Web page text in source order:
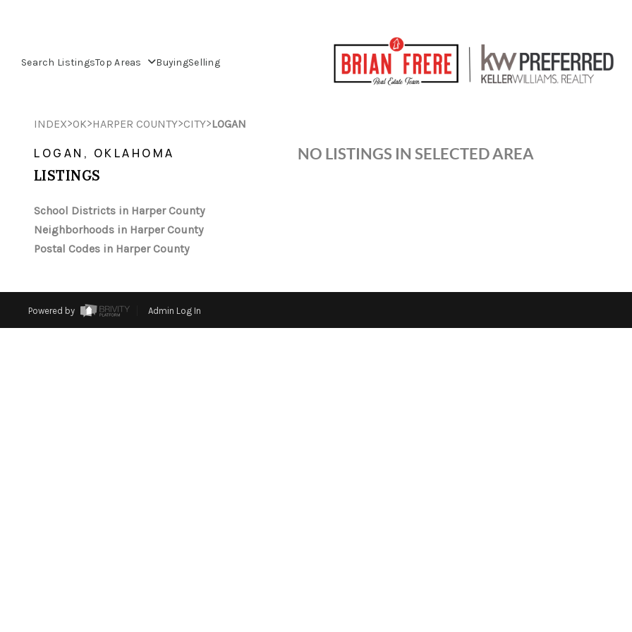
Search ListingsTop Areas BuyingSelling
INDEX>OK>HARPER COUNTY>CITY>LOGAN
LOGAN, OKLAHOMA
LISTINGS
School Districts in Harper County
Neighborhoods in Harper County
Postal Codes in Harper County
NO LISTINGS IN SELECTED AREA
Powered by Admin Log In